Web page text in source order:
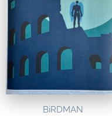
BiRDMAN